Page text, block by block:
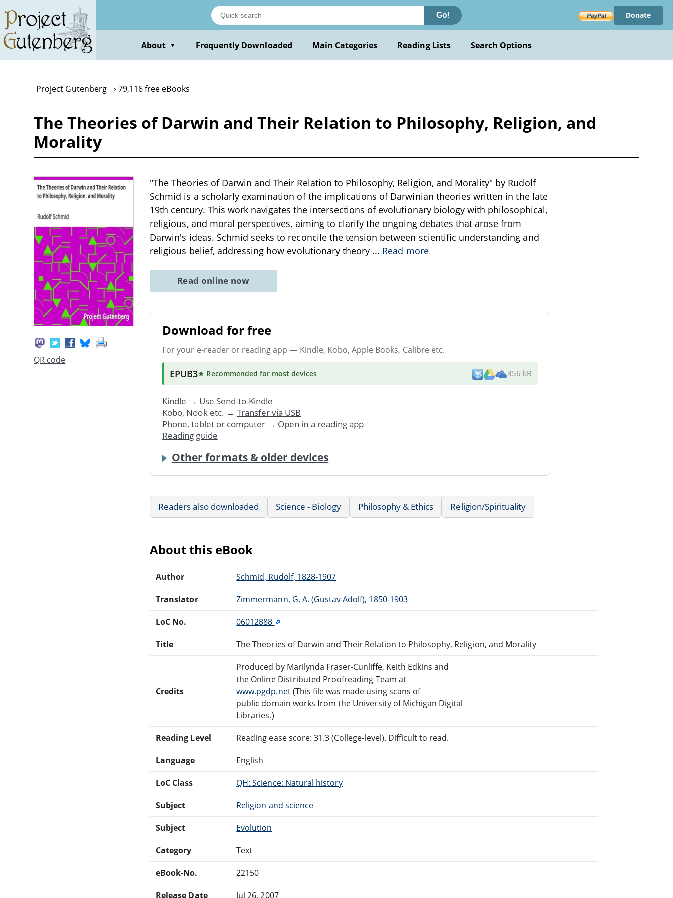
main
content
Go! Donate
About ▼ Frequently Downloaded Main Categories Reading Lists Search Options
Project Gutenberg 79,116 free eBooks
The Theories of Darwin and Their Relation to Philosophy, Religion, and
Morality
QR code
"The Theories of Darwin and Their Relation to Philosophy, Religion, and Morality" by Rudolf
Schmid is a scholarly examination of the implications of Darwinian theories written in the late
19th century. This work navigates the intersections of evolutionary biology with philosophical,
religious, and moral perspectives, aiming to clarify the ongoing debates that arose from
Darwin's ideas. Schmid seeks to reconcile the tension between scientific understanding and
religious belief, addressing how evolutionary theory ... Read more
Read online now
Download for free
For your e-reader or reading app — Kindle, Kobo, Apple Books, Calibre etc.
EPUB3★ Recommended for most devices 356 kB
Kindle → Use Send-to-Kindle
Kobo, Nook etc. → Transfer via USB
Phone, tablet or computer → Open in a reading app
Reading guide
Other formats & older devices
Readers also downloaded Science - Biology Philosophy & Ethics Religion/Spirituality
About this eBook
Author Schmid, Rudolf, 1828-1907
Translator Zimmermann, G. A. (Gustav Adolf), 1850-1903
LoC No. 06012888
Title The Theories of Darwin and Their Relation to Philosophy, Religion, and Morality
Credits
Produced by Marilynda Fraser-Cunliffe, Keith Edkins and
the Online Distributed Proofreading Team at
www.pgdp.net(This file was made using scans of
public domain works from the University of Michigan Digital
Libraries.)
Reading Level Reading ease score: 31.3 (College-level). Difficult to read.
Language English
LoC Class QH: Science: Natural history
Subject Religion and science
Subject Evolution
Category Text
eBook-No. 22150
Release Date Jul 26, 2007